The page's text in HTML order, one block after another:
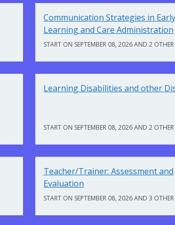
Communication Strategies in Early
Learning and Care Administration
START ON SEPTEMBER 08, 2026 AND 2
Learning Disabilities and other
START ON SEPTEMBER 08, 2026 AND 2
Teacher/Trainer: Assessment and
Evaluation
START ON SEPTEMBER 08, 2026 AND 3